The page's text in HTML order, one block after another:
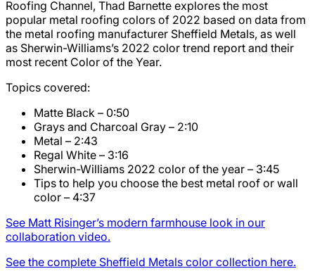
Roofing Channel, Thad Barnette explores the most
popular metal roofing colors of 2022 based on data from
the metal roofing manufacturer Sheffield Metals, as well
as Sherwin-Williams’s 2022 color trend report and their
most recent Color of the Year.
Topics covered:
Matte Black – 0:50
Grays and Charcoal Gray – 2:10
Metal – 2:43
Regal White – 3:16
Sherwin-Williams 2022 color of the year – 3:45
Tips to help you choose the best metal roof or wall
color – 4:37
See Matt Risinger’s modern farmhouse look in our
collaboration video.
See the complete Sheffield Metals color collection here.